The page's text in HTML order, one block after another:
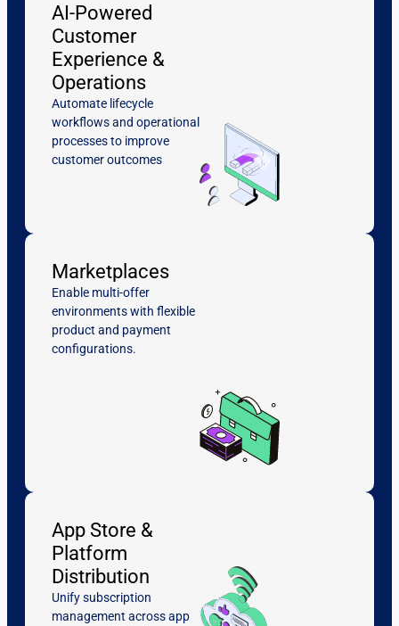
AI-Powered
Customer
Experience &
Operations
Automate lifecycle
workflows and operational
processes to improve
customer outcomes
Marketplaces
Enable multi-offer
environments with flexible
product and payment
configurations.
App Store &
Platform
Distribution
Unify subscription
management across app